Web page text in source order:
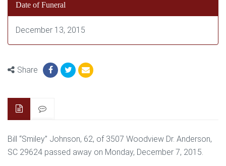
Date of Funeral
December 13, 2015
Share
Bill “Smiley” Johnson, 62, of 3507 Woodview Dr. Anderson,
SC 29624 passed away on Monday, December 7, 2015.